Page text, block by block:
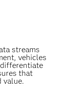
streams
vehicles
differentiate
that
value.